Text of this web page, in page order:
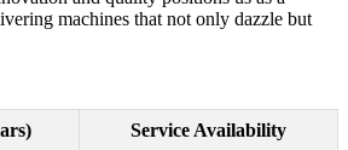
machines that not only dazzle but
Service Availability